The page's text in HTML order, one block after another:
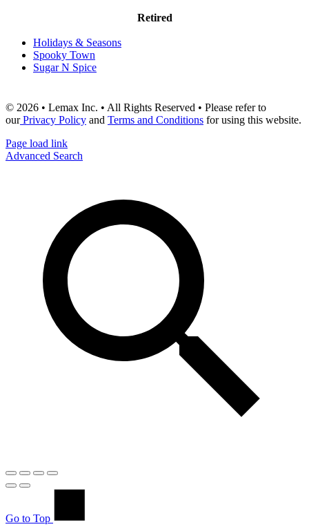
Retired
Holidays & Seasons
Spooky Town
Sugar N Spice
© 2026 • Lemax Inc. • All Rights Reserved • Please refer to
ourPrivacy Policy and Terms and Conditions for using this website.
Page load link
Advanced Search
Go to Top